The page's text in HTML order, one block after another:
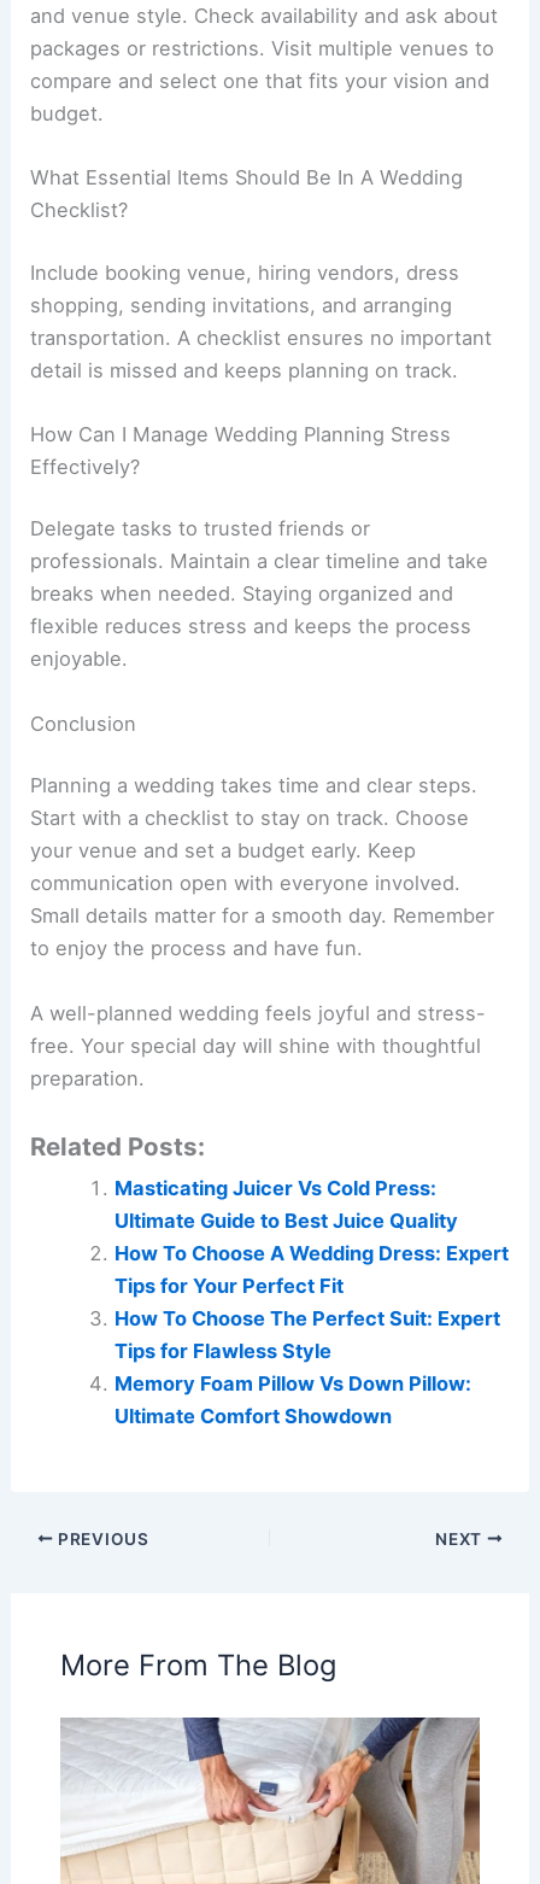
and venue style. Check availability and ask about
packages or restrictions. Visit multiple venues to
compare and select one that fits your vision and
budget.
What Essential Items Should Be In A Wedding
Checklist?
Include booking venue, hiring vendors, dress
shopping, sending invitations, and arranging
transportation. A checklist ensures no important
detail is missed and keeps planning on track.
How Can I Manage Wedding Planning Stress
Effectively?
Delegate tasks to trusted friends or
professionals. Maintain a clear timeline and take
breaks when needed. Staying organized and
flexible reduces stress and keeps the process
enjoyable.
Conclusion
Planning a wedding takes time and clear steps.
Start with a checklist to stay on track. Choose
your venue and set a budget early. Keep
communication open with everyone involved.
Small details matter for a smooth day. Remember
to enjoy the process and have fun.
A well-planned wedding feels joyful and stress-
free. Your special day will shine with thoughtful
preparation.
Related Posts:
Masticating Juicer Vs Cold Press:
Ultimate Guide to Best Juice Quality
How To Choose A Wedding Dress: Expert
Tips for Your Perfect Fit
How To Choose The Perfect Suit: Expert
Tips for Flawless Style
Memory Foam Pillow Vs Down Pillow:
Ultimate Comfort Showdown
PREVIOUS NEXT
More From The Blog